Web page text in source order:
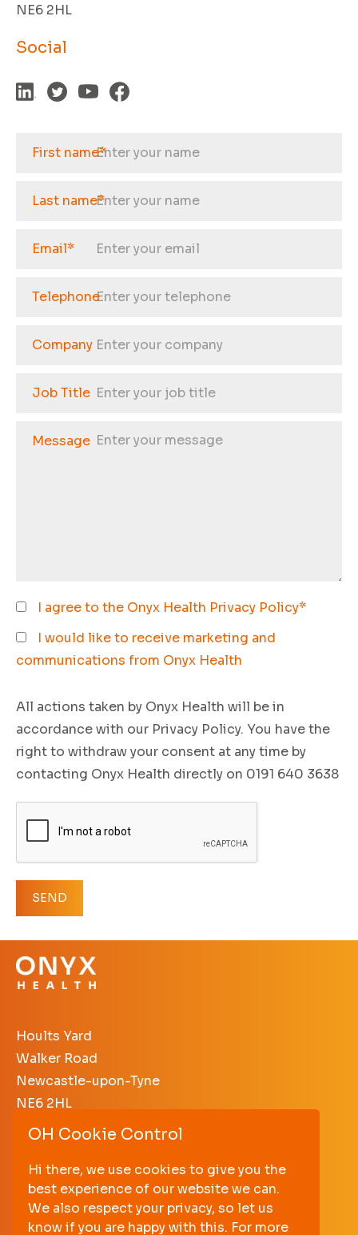
OH Cookie Control
Hi there, we use cookies to give you the
best experience of our website we can.
We also respect your privacy, so let us
know if you are happy with this. For more
NE6 2HL
Social
First name*
Last name*
Email*
Telephone
Company
Job Title
Message
I agree to the Onyx Health Privacy Policy*
I would like to receive marketing and
communications from Onyx Health
All actions taken by Onyx Health will be in
accordance with our Privacy Policy. You have the
right to withdraw your consent at any time by
contacting Onyx Health directly on 0191 640 3638
Hoults Yard
Walker Road
Newcastle-upon-Tyne
NE6 2HL
+44 (0)191 640 3638
enquiries@onyxhealth.com
PRIVACY POLICY
TERMS AND CONDITIONS